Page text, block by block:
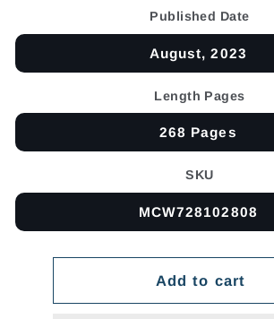
price
Published Date
August, 2023
Length Pages
268 Pages
SKU
MCW728102808
Add to cart